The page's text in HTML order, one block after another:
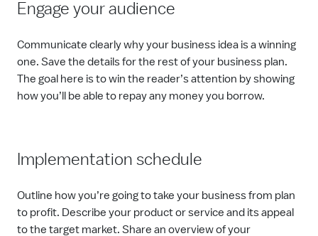
Engage your audience
Communicate clearly why your business idea is a winning
one. Save the details for the rest of your business plan.
The goal here is to win the reader’s attention by showing
how you’ll be able to repay any money you borrow.
Implementation schedule
Outline how you’re going to take your business from plan
to profit. Describe your product or service and its appeal
to the target market. Share an overview of your